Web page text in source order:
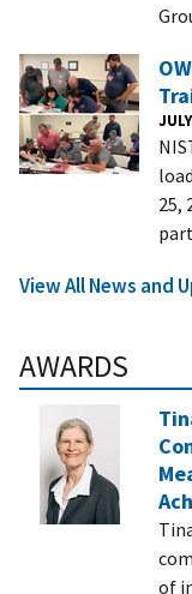
25,
View All News and
AWARDS
of